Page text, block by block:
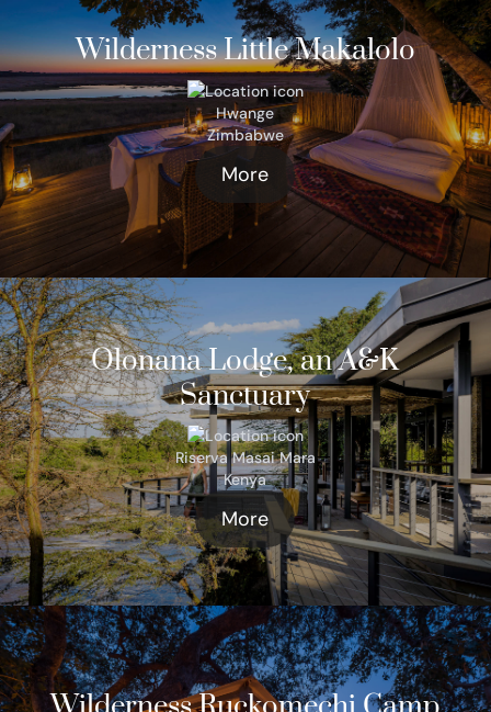
Wilderness Little Makalolo
Hwange
Zimbabwe
More
Olonana Lodge, an A&K
Sanctuary
Riserva Masai Mara
Kenya
More